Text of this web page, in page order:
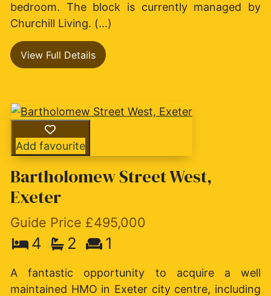
bedroom. The block is currently managed by
Churchill Living. (...)
View Full Details
Add favourite
Bartholomew Street West,
Exeter
Guide Price £495,000
4 2 1
A fantastic opportunity to acquire a well
maintained HMO in Exeter city centre, including